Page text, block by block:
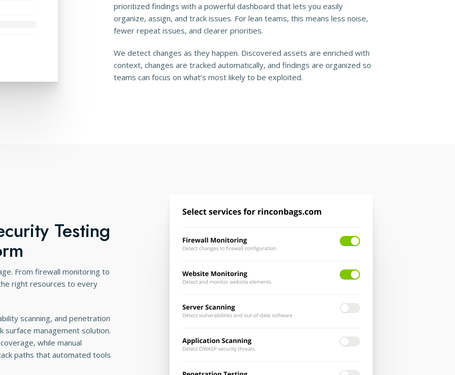
prioritized findings with a powerful dashboard that lets you easily
organize, assign, and track issues. For lean teams, this means less noise,
fewer repeat issues, and clearer priorities.
We detect changes as they happen. Discovered assets are enriched with
context, changes are tracked automatically, and findings are organized so
teams can focus on what’s most likely to be exploited.
Testing
From firewall monitoring to
right resources to every
scanning, and penetration
management solution.
while manual
paths that automated tools